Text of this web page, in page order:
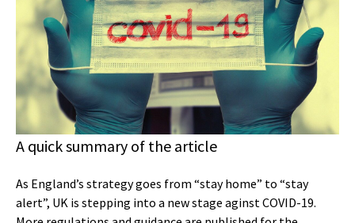
A quick summary of the article
As England’s strategy goes from “stay home” to “stay
alert”, UK is stepping into a new stage aginst COVID-19.